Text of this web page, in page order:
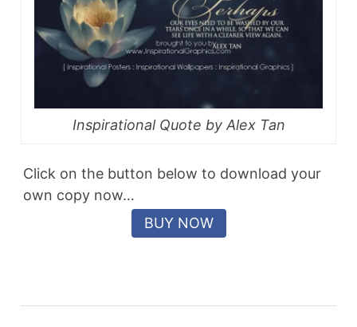
Inspirational Quote by Alex Tan
Click on the button below to download your
own copy now…